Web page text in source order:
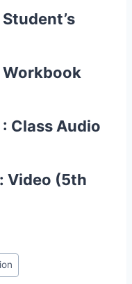
Workbook
Class Audio
Video (5th